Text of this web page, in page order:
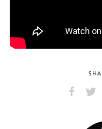
Facebook
X